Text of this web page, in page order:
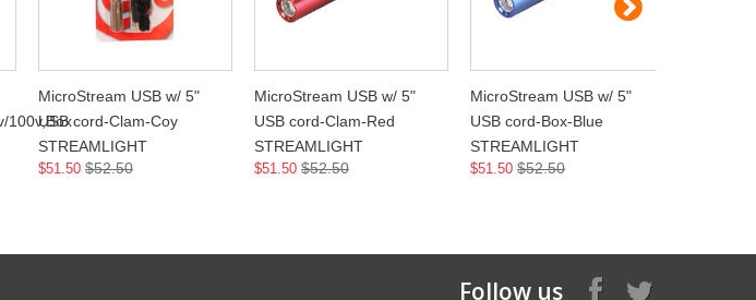
100v,Box
MicroStream USB w/ 5"
USB cord-Clam-Coy
STREAMLIGHT
$51.50 $52.50
MicroStream USB w/ 5"
USB cord-Clam-Red
STREAMLIGHT
$51.50 $52.50
MicroStream USB w/ 5"
USB cord-Box-Blue
STREAMLIGHT
$51.50 $52.50
Follow us